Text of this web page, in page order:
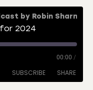
by Robin Sharma
for 2024
00:00 /
SUBSCRIBE SHARE